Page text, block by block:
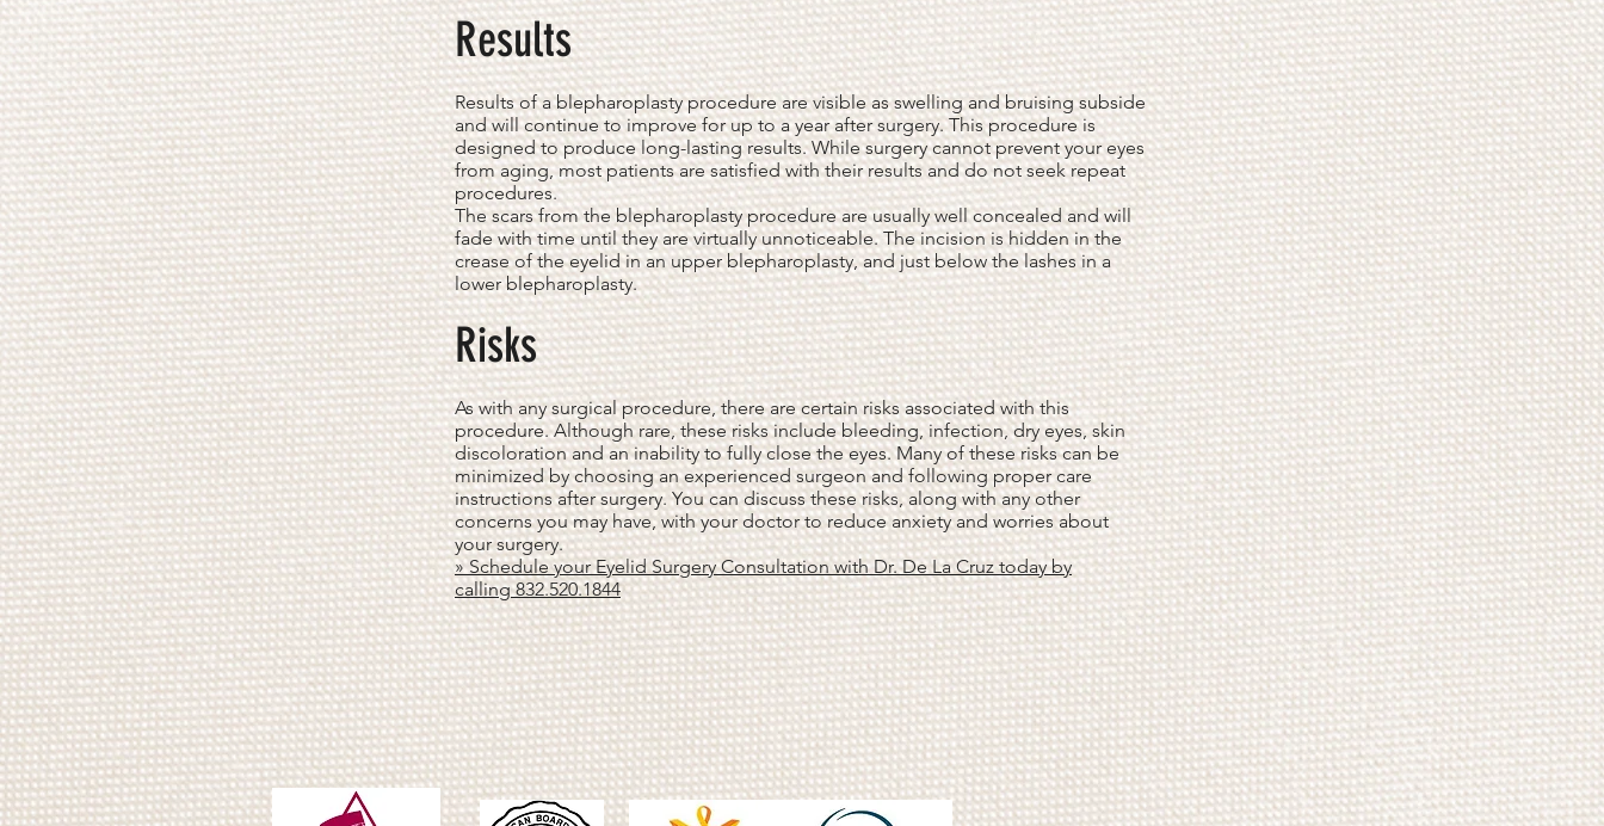
Results
Results of a blepharoplasty procedure are visible as swelling and bruising subside
and will continue to improve for up to a year after surgery. This procedure is
designed to produce long-lasting results. While surgery cannot prevent your eyes
from aging, most patients are satisfied with their results and do not seek repeat
procedures.
The scars from the blepharoplasty procedure are usually well concealed and will
fade with time until they are virtually unnoticeable. The incision is hidden in the
crease of the eyelid in an upper blepharoplasty, and just below the lashes in a
lower blepharoplasty.
Risks
As with any surgical procedure, there are certain risks associated with this
procedure. Although rare, these risks include bleeding, infection, dry eyes, skin
discoloration and an inability to fully close the eyes. Many of these risks can be
minimized by choosing an experienced surgeon and following proper care
instructions after surgery. You can discuss these risks, along with any other
concerns you may have, with your doctor to reduce anxiety and worries about
your surgery.
» Schedule your Eyelid Surgery Consultation with Dr. De La Cruz today by
calling 832.520.1844